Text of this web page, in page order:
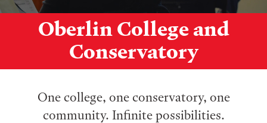
Oberlin College and
Conservatory
One college, one conservatory, one
community. Infinite possibilities.